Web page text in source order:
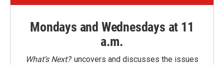
Mondays and Wednesdays at 11
a.m.
What’s Next?uncovers and discusses the issues